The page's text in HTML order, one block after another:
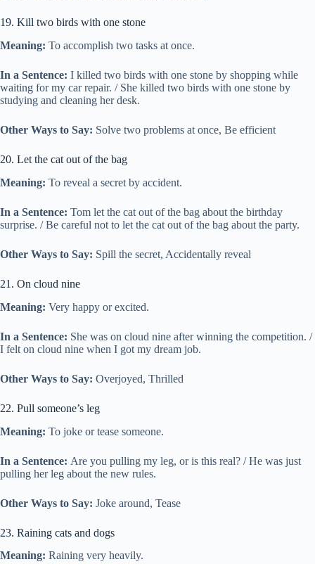
19. Kill two birds with one stone
Meaning: To accomplish two tasks at once.
In a Sentence: I killed two birds with one stone by shopping while
waiting for my car repair. / She killed two birds with one stone by
studying and cleaning her desk.
Other Ways to Say: Solve two problems at once, Be efficient
20. Let the cat out of the bag
Meaning: To reveal a secret by accident.
In a Sentence: Tom let the cat out of the bag about the birthday
surprise. / Be careful not to let the cat out of the bag about the party.
Other Ways to Say: Spill the secret, Accidentally reveal
21. On cloud nine
Meaning: Very happy or excited.
In a Sentence: She was on cloud nine after winning the competition. /
I felt on cloud nine when I got my dream job.
Other Ways to Say: Overjoyed, Thrilled
22. Pull someone’s leg
Meaning: To joke or tease someone.
In a Sentence: Are you pulling my leg, or is this real? / He was just
pulling her leg about the new rules.
Other Ways to Say: Joke around, Tease
23. Raining cats and dogs
Meaning: Raining very heavily.